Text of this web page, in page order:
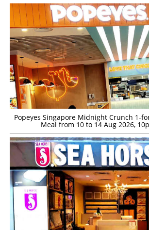
Popeyes Singapore Midnight Crunch 1-
Meal from 10 to 14 Aug 2026,